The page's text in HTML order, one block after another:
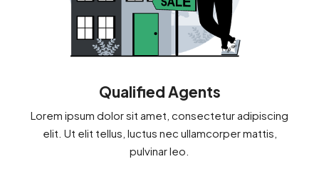
Qualified Agents
Lorem ipsum dolor sit amet, consectetur adipiscing
elit. Ut elit tellus, luctus nec ullamcorper mattis,
pulvinar leo.